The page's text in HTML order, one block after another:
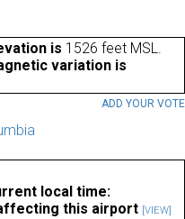
is 1526 feet MSL.
variation is
ADD YOUR VOTE
local time:
affecting this airport [VIEW]